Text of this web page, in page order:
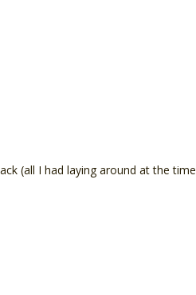
(all I had laying around at the time